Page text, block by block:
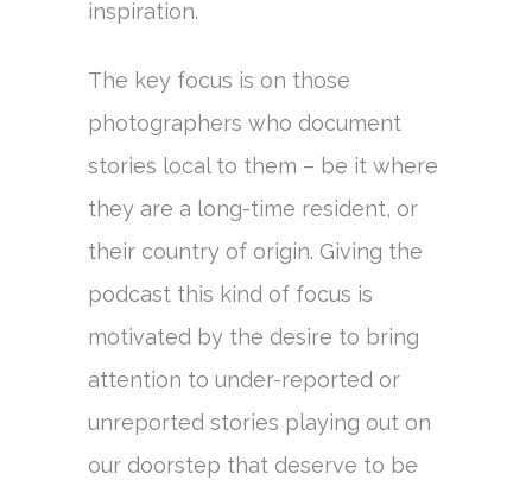
inspiration.
The key focus is on those
photographers who document
stories local to them – be it where
they are a long-time resident, or
their country of origin. Giving the
podcast this kind of focus is
motivated by the desire to bring
attention to under-reported or
unreported stories playing out on
our doorstep that deserve to be